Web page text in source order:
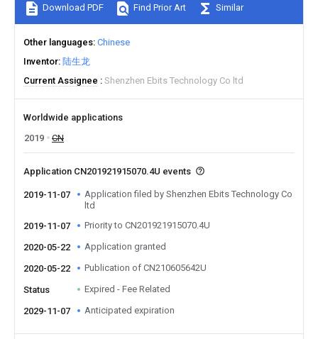
Download PDF Find Prior Art Similar
Other languages Chinese
Inventor 陆生龙
Current Assignee
Shenzhen Ebits Technology Co ltd
Worldwide applications
2019
CN
Application CN201921915070.4U events
2019-11-07
Application filed by Shenzhen Ebits Technology Co
ltd
2019-11-07
Priority to CN201921915070.4U
2020-05-22 Application granted
2020-05-22 Publication of CN210605642U
Status Expired - Fee Related
2029-11-07 Anticipated expiration